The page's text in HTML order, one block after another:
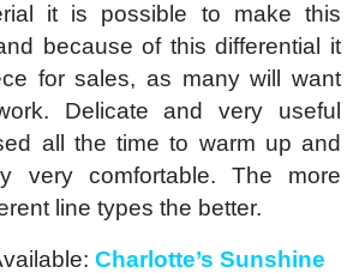
it is possible to make this
because of this differential it
for sales, as many will want
Delicate and very useful
all the time to warm up and
very comfortable. The more
line types the better.
Charlotte’s Sunshine